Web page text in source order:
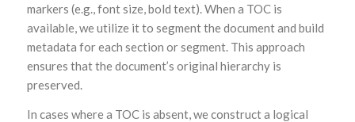
markers (e.g., font size, bold text). When a TOC is
available, we utilize it to segment the document and build
metadata for each section or segment. This approach
ensures that the document’s original hierarchy is
preserved.
In cases where a TOC is absent, we construct a logical